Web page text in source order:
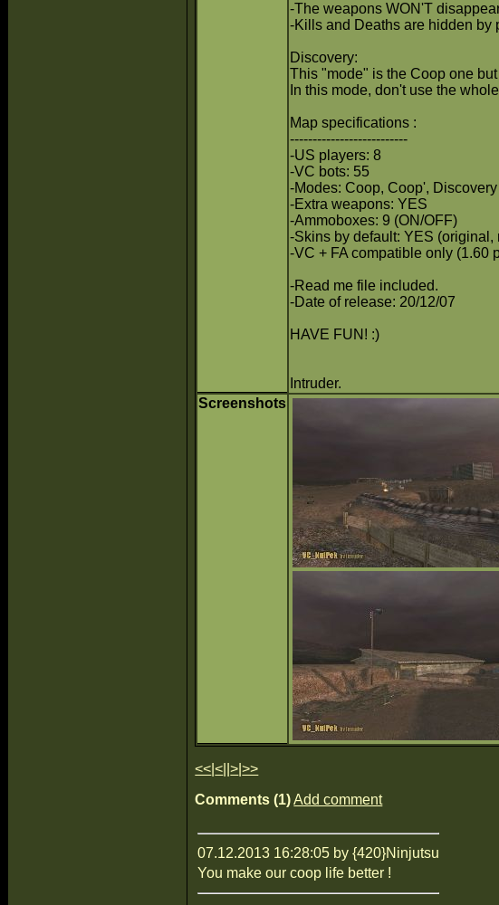
-The weapons WON'T
-Kills and Deaths are hidden by
Discovery:
This "mode" is the Coop one
In this mode, don't use the
Map specifications :
--------------------------
-US players: 8
-VC bots: 55
-Modes: Coop, Coop', Discovery
-Extra weapons: YES
-Ammoboxes: 9 (ON/OFF)
-Skins by default: YES (original,
-VC + FA compatible only (1.60
-Read me file included.
-Date of release: 20/12/07
HAVE FUN! :)
Intruder.
Screenshots
<< |< ||> |>>
Comments (1)Add comment
07.12.2013 16:28:05 by {420}Ninjutsu
You make our coop life better !